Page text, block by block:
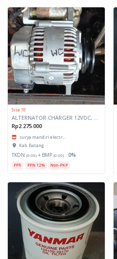
Sisa 10
Rp2.275.000
surya mandiri electr...
Kab. Batang
TKDN (0.00) + BMP (0.00) : 0%
PPh PPN 12% Non-PKP